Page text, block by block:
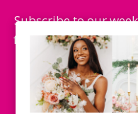
Subscribe to our
fashion trends,